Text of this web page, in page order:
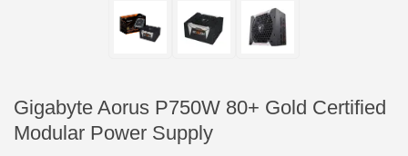
Gigabyte Aorus P750W 80+ Gold Certified
Modular Power Supply